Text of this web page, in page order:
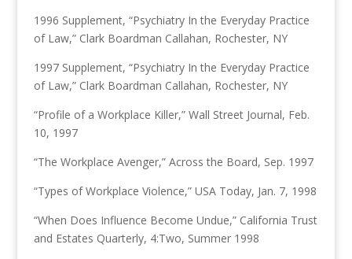
1996 Supplement, “Psychiatry In the Everyday Practice
of Law,” Clark Boardman Callahan, Rochester, NY
1997 Supplement, “Psychiatry In the Everyday Practice
of Law,” Clark Boardman Callahan, Rochester, NY
“Profile of a Workplace Killer,” Wall Street Journal, Feb.
10, 1997
“The Workplace Avenger,” Across the Board, Sep. 1997
“Types of Workplace Violence,” USA Today, Jan. 7, 1998
“When Does Influence Become Undue,” California Trust
and Estates Quarterly, 4:Two, Summer 1998